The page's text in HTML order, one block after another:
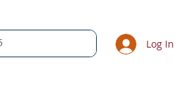
Log In